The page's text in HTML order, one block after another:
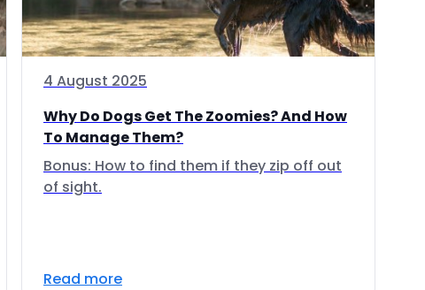
4 August 2025
Why Do Dogs Get The Zoomies? And How
To Manage Them?
Bonus: How to find them if they zip off out
of sight.
Read more